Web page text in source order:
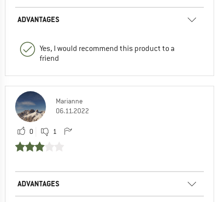
ADVANTAGES
Yes, I would recommend this product to a
friend
Marianne
06.11.2022
0 1
ADVANTAGES